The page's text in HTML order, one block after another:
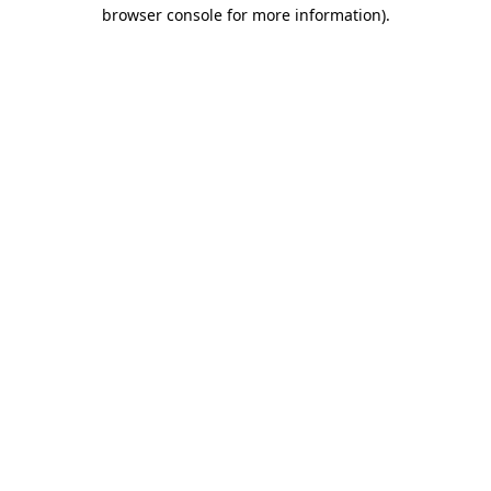
browser console for more information).